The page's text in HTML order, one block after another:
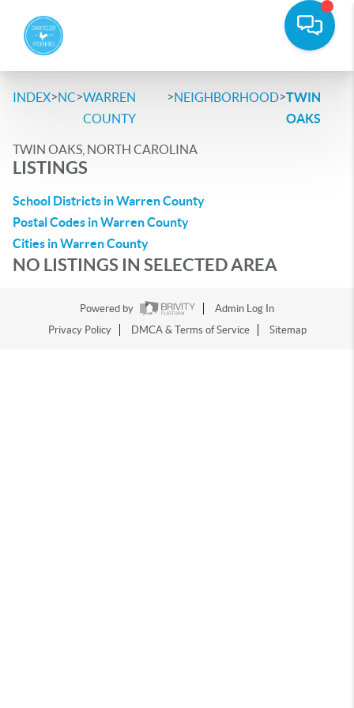
INDEX>NC>WARREN
COUNTY
>NEIGHBORHOOD>TWIN
OAKS
TWIN OAKS, NORTH CAROLINA
LISTINGS
School Districts in Warren County
Postal Codes in Warren County
Cities in Warren County
NO LISTINGS IN SELECTED AREA
Powered by
Admin Log In
Privacy Policy
DMCA & Terms of Service Sitemap